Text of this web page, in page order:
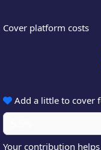
Cover platform costs
Add a little to cover
Your contribution